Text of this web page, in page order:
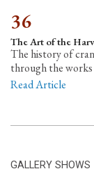
36
The Art of the
The history of
through the
Read Article
GALLERY SHOWS